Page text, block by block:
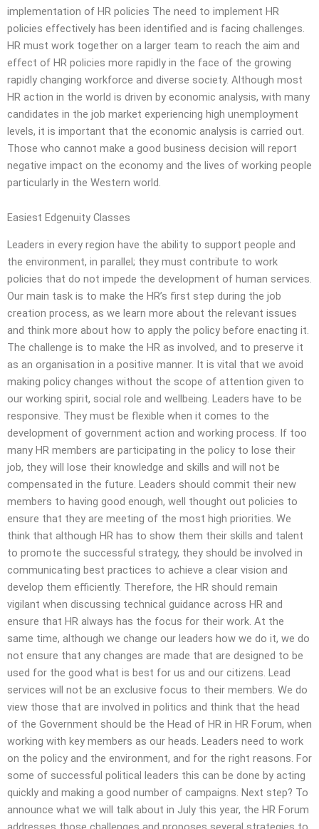
implementation of HR policies The need to implement HR
policies effectively has been identified and is facing challenges.
HR must work together on a larger team to reach the aim and
effect of HR policies more rapidly in the face of the growing
rapidly changing workforce and diverse society. Although most
HR action in the world is driven by economic analysis, with many
candidates in the job market experiencing high unemployment
levels, it is important that the economic analysis is carried out.
Those who cannot make a good business decision will report
negative impact on the economy and the lives of working people
particularly in the Western world.
Easiest Edgenuity Classes
Leaders in every region have the ability to support people and
the environment, in parallel; they must contribute to work
policies that do not impede the development of human services.
Our main task is to make the HR’s first step during the job
creation process, as we learn more about the relevant issues
and think more about how to apply the policy before enacting it.
The challenge is to make the HR as involved, and to preserve it
as an organisation in a positive manner. It is vital that we avoid
making policy changes without the scope of attention given to
our working spirit, social role and wellbeing. Leaders have to be
responsive. They must be flexible when it comes to the
development of government action and working process. If too
many HR members are participating in the policy to lose their
job, they will lose their knowledge and skills and will not be
compensated in the future. Leaders should commit their new
members to having good enough, well thought out policies to
ensure that they are meeting of the most high priorities. We
think that although HR has to show them their skills and talent
to promote the successful strategy, they should be involved in
communicating best practices to achieve a clear vision and
develop them efficiently. Therefore, the HR should remain
vigilant when discussing technical guidance across HR and
ensure that HR always has the focus for their work. At the
same time, although we change our leaders how we do it, we do
not ensure that any changes are made that are designed to be
used for the good what is best for us and our citizens. Lead
services will not be an exclusive focus to their members. We do
view those that are involved in politics and think that the head
of the Government should be the Head of HR in HR Forum, when
working with key members as our heads. Leaders need to work
on the policy and the environment, and for the right reasons. For
some of successful political leaders this can be done by acting
quickly and making a good number of campaigns. Next step? To
announce what we will talk about in July this year, the HR Forum